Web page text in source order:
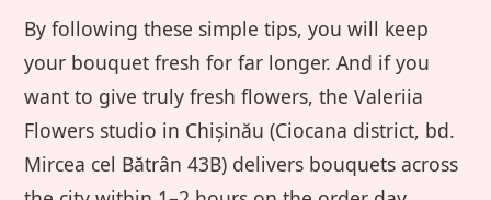
By following these simple tips, you will keep
your bouquet fresh for far longer. And if you
want to give truly fresh flowers, the Valeriia
Flowers studio in Chișinău (Ciocana district, bd.
Mircea cel Bătrân 43B) delivers bouquets across